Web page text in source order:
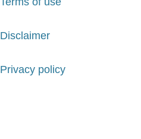
Disclaimer
Privacy policy